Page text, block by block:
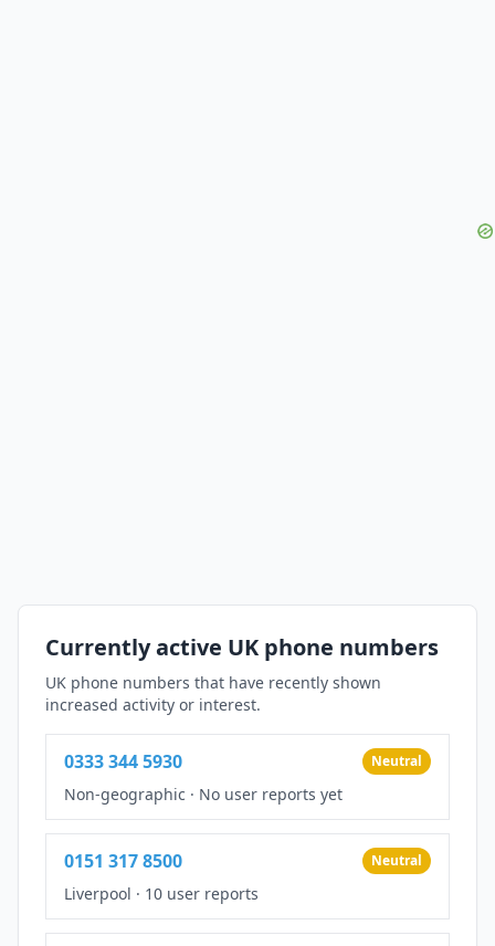
Currently active UK phone numbers
UK phone numbers that have recently shown
increased activity or interest.
0333 344 5930 Neutral
Non-geographic · No user reports yet
0151 317 8500 Neutral
Liverpool · 10 user reports